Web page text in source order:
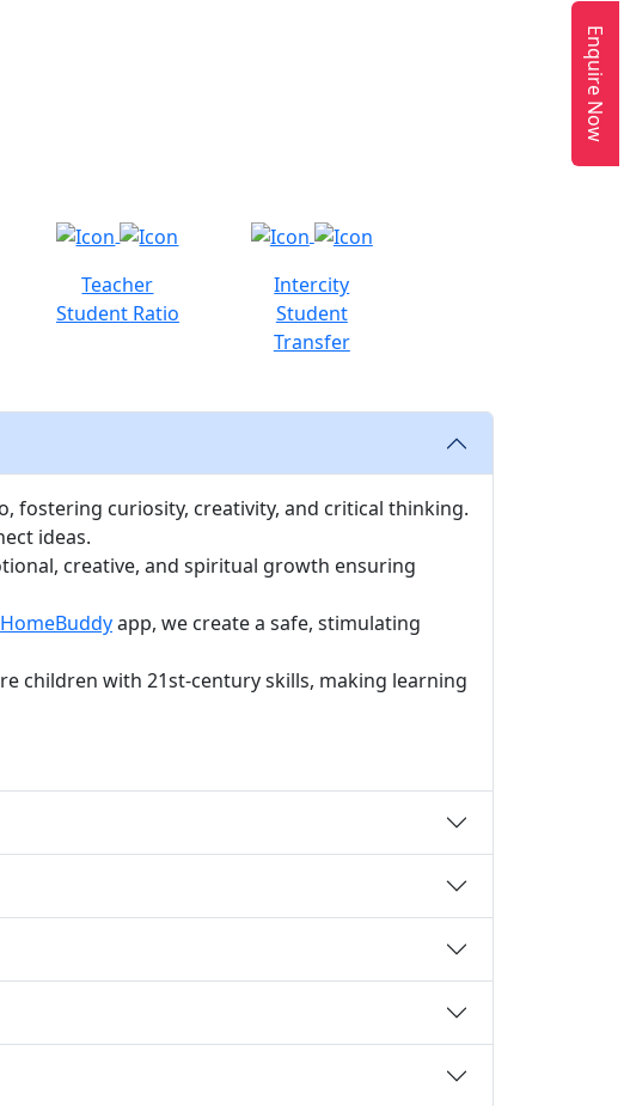
Teacher
Student Ratio
Intercity
Student
Transfer
fostering curiosity, creativity, and critical thinking.
ideas.
creative, and spiritual growth ensuring
HomeBuddyapp, we create a safe, stimulating
children with 21st-century skills, making learning
Enquire Now